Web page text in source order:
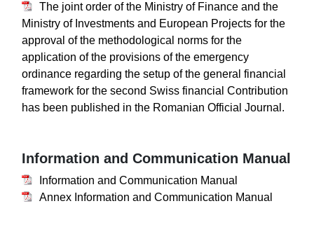
The joint order of the Ministry of Finance and the
Ministry of Investments and European Projects for the
approval of the methodological norms for the
application of the provisions of the emergency
ordinance regarding the setup of the general financial
framework for the second Swiss financial Contribution
has been published in the Romanian Official Journal.
Information and Communication Manual
Information and Communication Manual
Annex Information and Communication Manual